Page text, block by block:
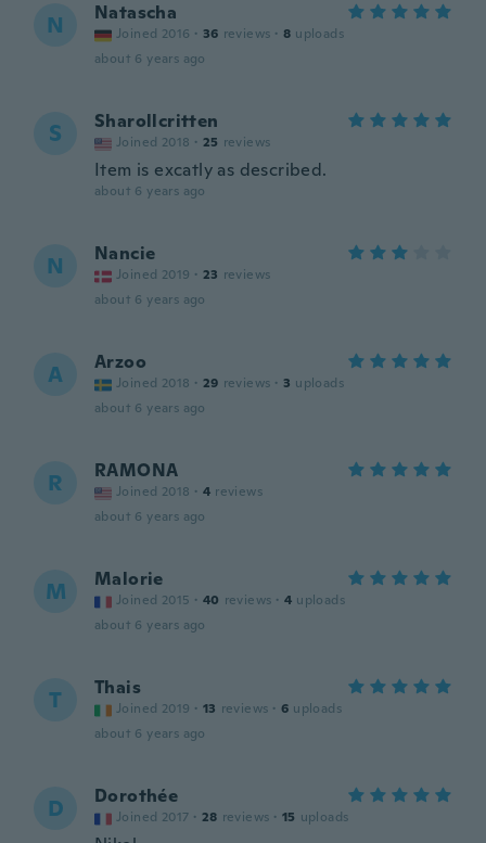
N Natascha
Joined 2016 · 36 reviews · 8 uploads
about 6 years ago
S Sharollcritten
Joined 2018 · 25 reviews
Item is excatly as described.
about 6 years ago
N Nancie
Joined 2019 · 23 reviews
about 6 years ago
A Arzoo
Joined 2018 · 29 reviews · 3 uploads
about 6 years ago
R RAMONA
Joined 2018 · 4 reviews
about 6 years ago
M Malorie
Joined 2015 · 40 reviews · 4 uploads
about 6 years ago
T Thais
Joined 2019 · 13 reviews · 6 uploads
about 6 years ago
D Dorothée
Joined 2017 · 28 reviews · 15 uploads